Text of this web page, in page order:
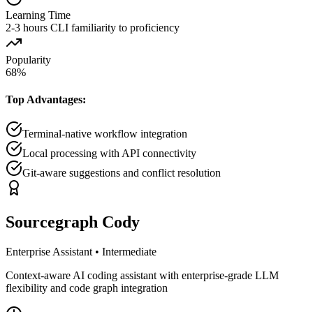
Learning Time
2-3 hours CLI familiarity to proficiency
Popularity
68%
Top Advantages:
Terminal-native workflow integration
Local processing with API connectivity
Git-aware suggestions and conflict resolution
Sourcegraph Cody
Enterprise Assistant • Intermediate
Context-aware AI coding assistant with enterprise-grade LLM
flexibility and code graph integration